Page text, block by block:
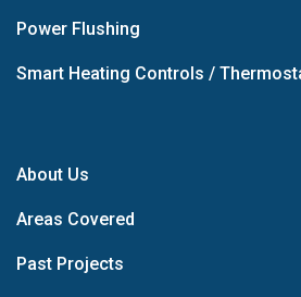
Power Flushing
Smart Heating Controls /
About Us
Areas Covered
Past Projects